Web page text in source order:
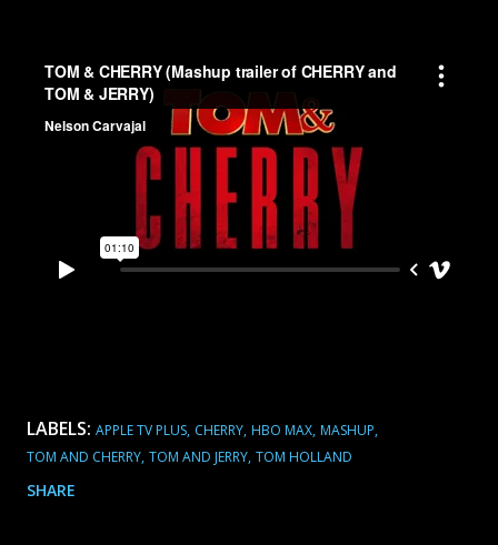
LABELS: APPLE TV PLUS CHERRY HBO MAX MASHUP
TOM AND CHERRY TOM AND JERRY TOM HOLLAND
SHARE